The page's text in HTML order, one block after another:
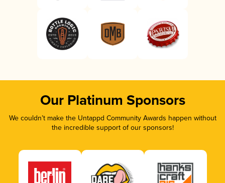
Our Platinum Sponsors
We couldn’t make the Untappd Community Awards happen without
the incredible support of our sponsors!